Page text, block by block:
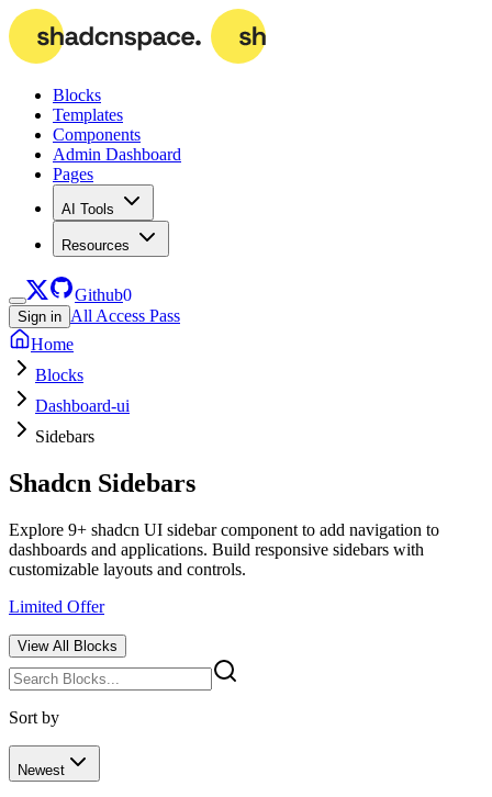
Blocks
Templates
Components
Admin Dashboard
Pages
AI Tools
Resources
Github0
Sign in All Access Pass
Home
Blocks
Dashboard-ui
Sidebars
Shadcn Sidebars
Explore 9+ shadcn UI sidebar component to add navigation to
dashboards and applications. Build responsive sidebars with
customizable layouts and controls.
Limited Offer
View All Blocks
Sort by
Newest